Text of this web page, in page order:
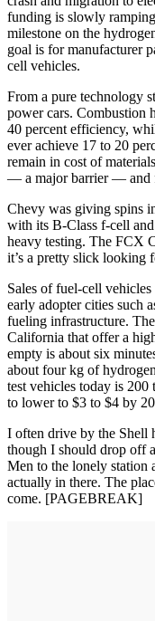
funding is slowly
milestone on the
goal is for manufacturer
cell vehicles.
From a pure technology
power cars. Combustion
40 percent efficiency,
ever achieve 17 to 20
remain in cost of
— a major barrier — and
Chevy was giving spins
with its B-Class f-cell
heavy testing. The FCX
it’s a pretty slick looking
Sales of fuel-cell
early adopter cities such
fueling infrastructure.
California that offer a
empty is about six
about four kg of
test vehicles today is
to lower to $3 to $4 by
I often drive by the Shell
though I should drop off
Men to the lonely station
actually in there. The
come. [PAGEBREAK]